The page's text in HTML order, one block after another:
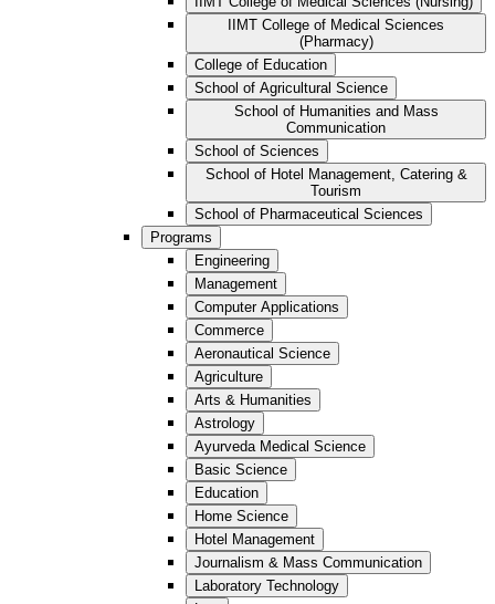
IIMT College of Medical Sciences
(Pharmacy)
College of Education
School of Agricultural Science
School of Humanities and Mass
Communication
School of Sciences
School of Hotel Management, Catering &
Tourism
School of Pharmaceutical Sciences
Programs
Engineering
Management
Computer Applications
Commerce
Aeronautical Science
Agriculture
Arts & Humanities
Astrology
Ayurveda Medical Science
Basic Science
Education
Home Science
Hotel Management
Journalism & Mass Communication
Laboratory Technology